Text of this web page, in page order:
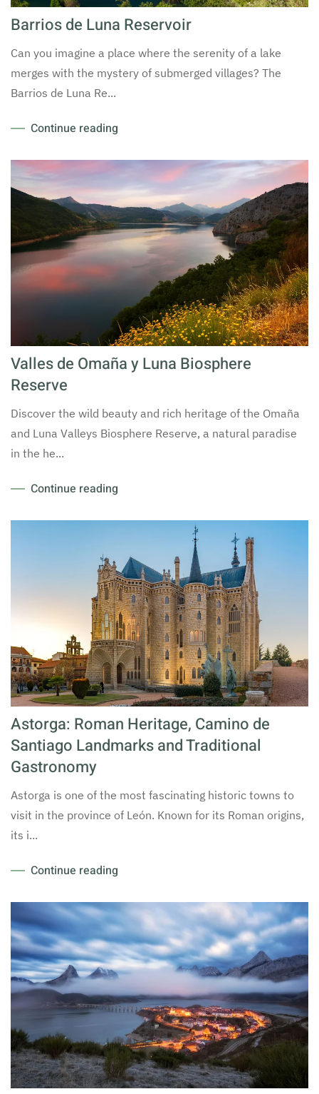
Barrios de Luna Reservoir
Can you imagine a place where the serenity of a lake
merges with the mystery of submerged villages? The
Barrios de Luna Re...
Continue reading
Valles de Omaña y Luna Biosphere
Reserve
Discover the wild beauty and rich heritage of the Omaña
and Luna Valleys Biosphere Reserve, a natural paradise
in the he...
Continue reading
Astorga: Roman Heritage, Camino de
Santiago Landmarks and Traditional
Gastronomy
Astorga is one of the most fascinating historic towns to
visit in the province of León. Known for its Roman origins,
its i...
Continue reading